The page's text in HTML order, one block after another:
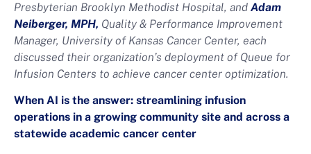
Presbyterian Brooklyn Methodist Hospital, and Adam
Neiberger, MPH, Quality & Performance Improvement
Manager, University of Kansas Cancer Center, each
discussed their organization’s deployment of Queue for
Infusion Centers to achieve cancer center optimization.
When AI is the answer: streamlining infusion
operations in a growing community site and across a
statewide academic cancer center